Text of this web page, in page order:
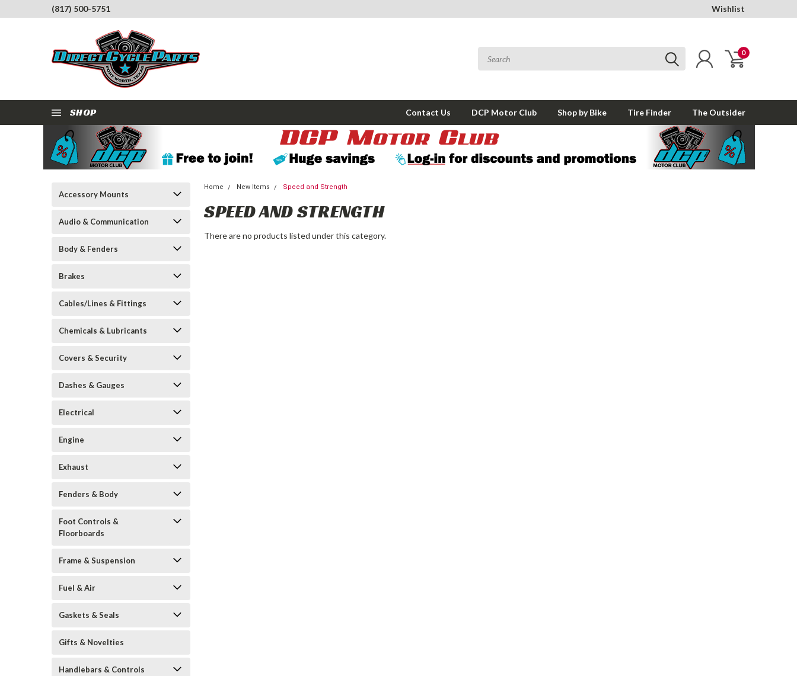
(817) 500-5751 Wishlist
0
SHOP Contact Us DCP Motor Club Shop by Bike Tire Finder The Outsider
Accessory Mounts
Audio & Communication
Body & Fenders
Brakes
Cables/Lines & Fittings
Chemicals & Lubricants
Covers & Security
Dashes & Gauges
Electrical
Engine
Exhaust
Fenders & Body
Foot Controls &
Floorboards
Frame & Suspension
Fuel & Air
Gaskets & Seals
Gifts & Novelties
Handlebars & Controls
Home New Items Speed and Strength
SPEED AND STRENGTH
There are no products listed under this category.